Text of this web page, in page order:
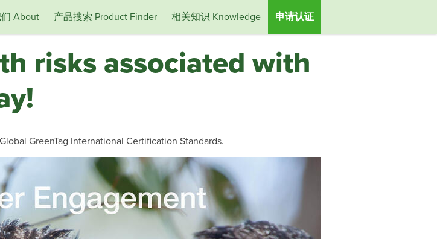
About 产品搜索 Product Finder 相关知识 Knowledge 申请认证
risks associated with
GreenTag International Certification Standards.